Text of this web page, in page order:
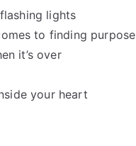
lights
to finding purpose
it’s over
your heart